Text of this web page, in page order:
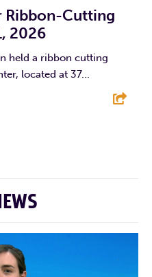
Ribbon-Cutting
2026
held a ribbon cutting
located at 37...